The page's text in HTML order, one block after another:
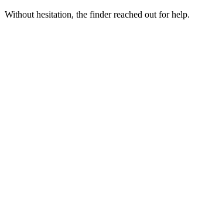
Without hesitation, the finder reached out for help.